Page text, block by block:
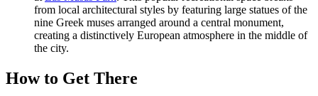
from local architectural styles by featuring large statues of the
nine Greek muses arranged around a central monument,
creating a distinctively European atmosphere in the middle of
the city.
How to Get There